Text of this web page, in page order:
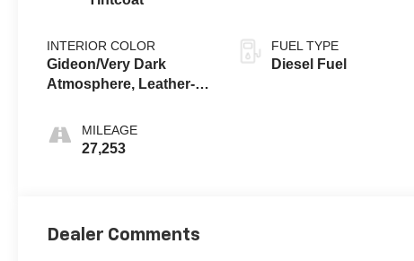
INTERIOR COLOR
Gideon/Very Dark
Atmosphere, Leather-
Outboard Seating
Positions
MILEAGE
27,253
FUEL TYPE
Diesel Fuel
Dealer Comments